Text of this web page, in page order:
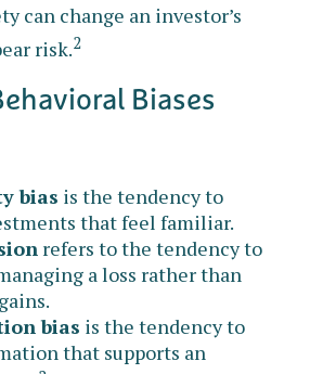
can change an investor’s
risk.2
Biases
bias is the tendency to
that feel familiar.
refers to the tendency to
a loss rather than
bias is the tendency to
that supports an